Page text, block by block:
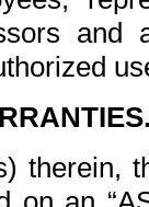
and
therein,